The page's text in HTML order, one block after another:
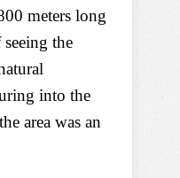
meters long
the
into the
area was an